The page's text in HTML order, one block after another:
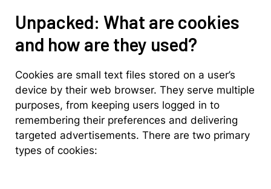
Unpacked: What are cookies
and how are they used?
Cookies are small text files stored on a user’s
device by their web browser. They serve multiple
purposes, from keeping users logged in to
remembering their preferences and delivering
targeted advertisements. There are two primary
types of cookies: